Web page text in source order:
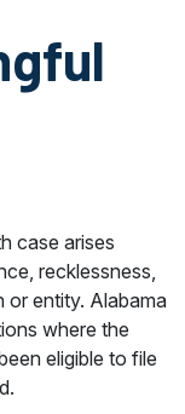
case arises
recklessness,
or entity. Alabama
where the
eligible to file